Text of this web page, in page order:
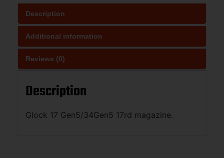
Description
Additional information
Reviews (0)
Description
Glock 17 Gen5/34Gen5 17rd magazine.